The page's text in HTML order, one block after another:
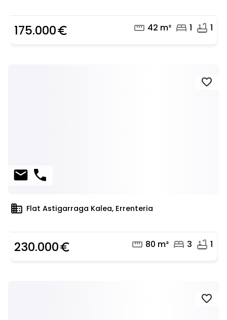
175.000euro_symbol straighten 42 m² bed 1 bathtub 1
favorite
mail phone
domain Flat Astigarraga Kalea, Errenteria
230.000euro_symbol straighten 80 m² bed 3 bathtub 1
favorite